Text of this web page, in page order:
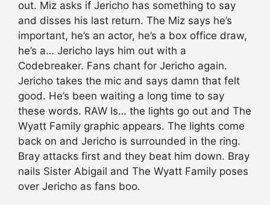
out. Miz asks if Jericho has something to say
and disses his last return. The Miz says he’s
important, he’s an actor, he’s a box office draw,
he’s a… Jericho lays him out with a
Codebreaker. Fans chant for Jericho again.
Jericho takes the mic and says damn that felt
good. He’s been waiting a long time to say
these words. RAW Is… the lights go out and The
Wyatt Family graphic appears. The lights come
back on and Jericho is surrounded in the ring.
Bray attacks first and they beat him down. Bray
nails Sister Abigail and The Wyatt Family poses
over Jericho as fans boo.